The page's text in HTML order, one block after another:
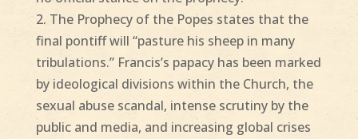
2. The Prophecy of the Popes states that the
final pontiff will “pasture his sheep in many
tribulations.” Francis’s papacy has been marked
by ideological divisions within the Church, the
sexual abuse scandal, intense scrutiny by the
public and media, and increasing global crises